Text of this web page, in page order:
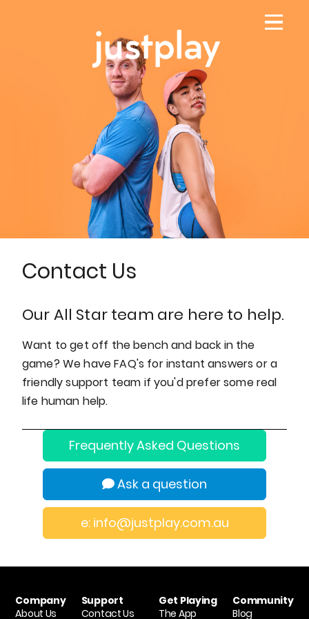
Contact Us
Our All Star team are here to help.
Want to get off the bench and back in the
game? We have FAQ's for instant answers or a
friendly support team if you'd prefer some real
life human help.
Frequently Asked Questions
Ask a question
e: info@justplay.com.au
Company
About Us
Support
Contact Us
Get Playing
The App
Community
Blog